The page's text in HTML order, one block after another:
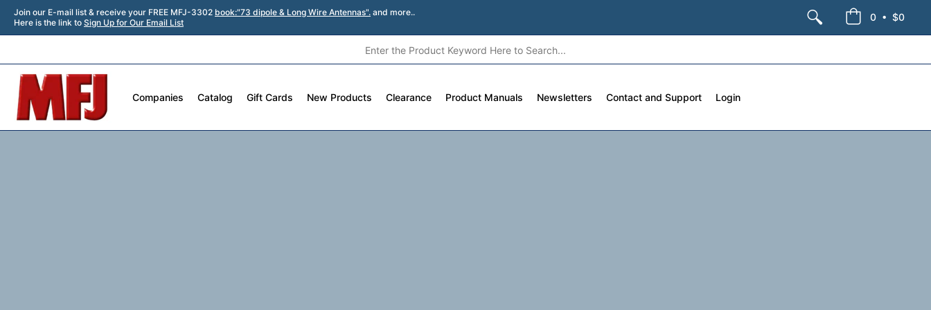
Join our E-mail list & receive your FREE MFJ-3302 book:"73 dipole & Long Wire Antennas". and more..
Here is the link to Sign Up for Our Email List 0 • $0
Companies Catalog Gift Cards New Products Clearance Product Manuals Newsletters Contact and Support Login